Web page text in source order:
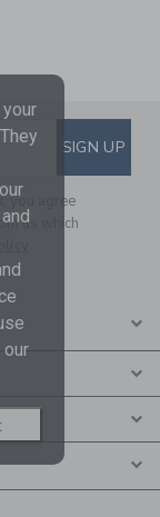
EMAILSIGN UP
you agree
us which